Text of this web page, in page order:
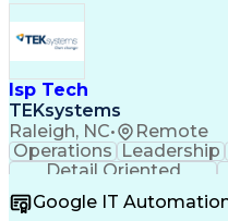
Employee
Continuous
Systems
Information
Project Management
Information
Isp Tech
TEKsystems
Raleigh, NC• Remote
Operations Leadership
Detail Oriented
Problem Solving
Business Metrics
Google IT